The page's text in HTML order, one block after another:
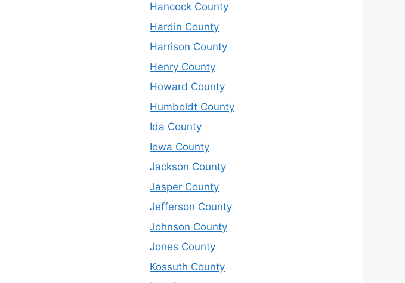
Hancock County
Hardin County
Harrison County
Henry County
Howard County
Humboldt County
Ida County
Iowa County
Jackson County
Jasper County
Jefferson County
Johnson County
Jones County
Kossuth County